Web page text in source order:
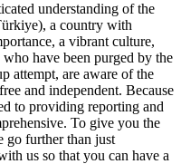
understanding of the
a country with
a vibrant culture,
have been purged by the
attempt, are aware of the
and independent. Because
to providing reporting and
To give you the
go further than just
us so that you can have a